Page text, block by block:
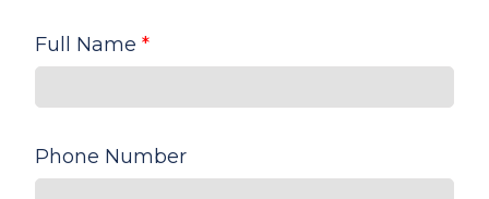
Full Name *
Phone Number